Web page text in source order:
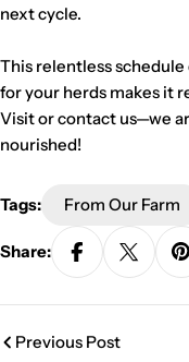
next cycle.
This relentless
for your herds makes it
Visit or contact us—we
nourished!
Tags: From Our Farm
Share:
Previous Post